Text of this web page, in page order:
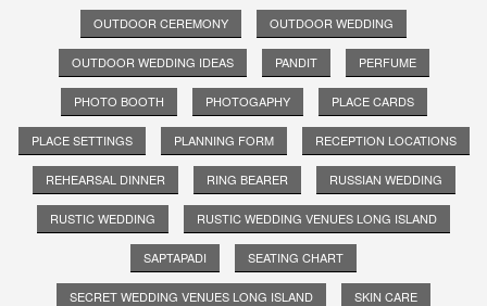
OUTDOOR CEREMONY OUTDOOR WEDDING
OUTDOOR WEDDING IDEAS PANDIT PERFUME
PHOTO BOOTH PHOTOGAPHY PLACE CARDS
PLACE SETTINGS PLANNING FORM RECEPTION LOCATIONS
REHEARSAL DINNER RING BEARER RUSSIAN WEDDING
RUSTIC WEDDING RUSTIC WEDDING VENUES LONG ISLAND
SAPTAPADI SEATING CHART
SECRET WEDDING VENUES LONG ISLAND SKIN CARE